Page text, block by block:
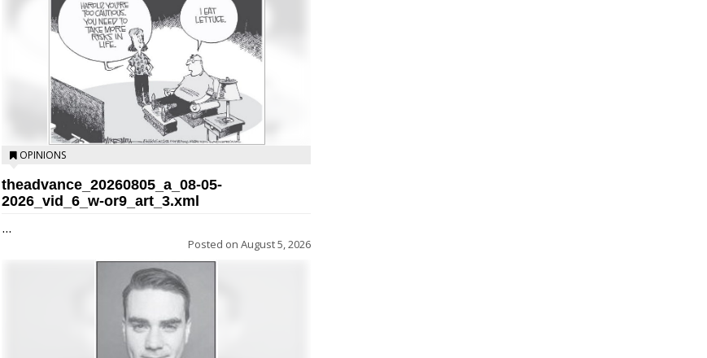
OPINIONS
theadvance_20260805_a_08-05-
2026_vid_6_w-or9_art_3.xml
...
Posted on August 5, 2026